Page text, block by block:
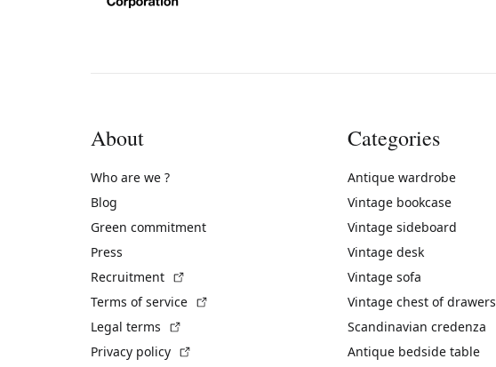
About
Who are we ?
Blog
Green commitment
Press
Recruitment
Terms of service
Legal terms
Privacy policy
Categories
Antique wardrobe
Vintage bookcase
Vintage sideboard
Vintage desk
Vintage sofa
Vintage chest of drawers
Scandinavian credenza
Antique bedside table